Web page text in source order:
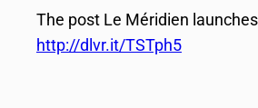
The post Le Méridien
http://dlvr.it/TSTph5